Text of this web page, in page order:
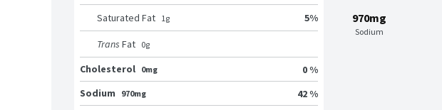
970mg
Sodium
Saturated Fat 1g 5%
Trans Fat 0g
Cholesterol 0mg
0 %
Sodium
970mg
42 %